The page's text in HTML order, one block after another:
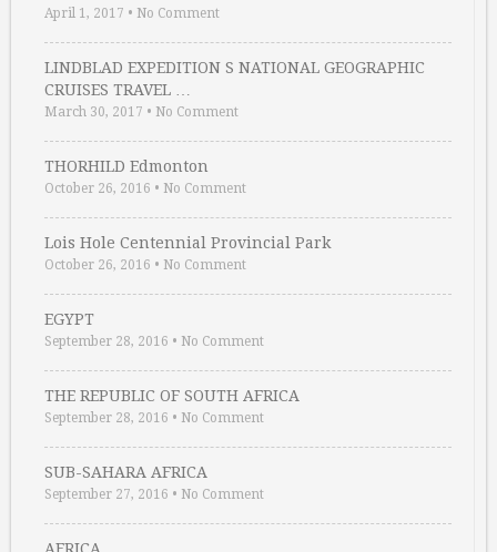
April 1, 2017 • No Comment
LINDBLAD EXPEDITION S NATIONAL GEOGRAPHIC
CRUISES TRAVEL …
March 30, 2017 • No Comment
THORHILD Edmonton
October 26, 2016 • No Comment
Lois Hole Centennial Provincial Park
October 26, 2016 • No Comment
EGYPT
September 28, 2016 • No Comment
THE REPUBLIC OF SOUTH AFRICA
September 28, 2016 • No Comment
SUB-SAHARA AFRICA
September 27, 2016 • No Comment